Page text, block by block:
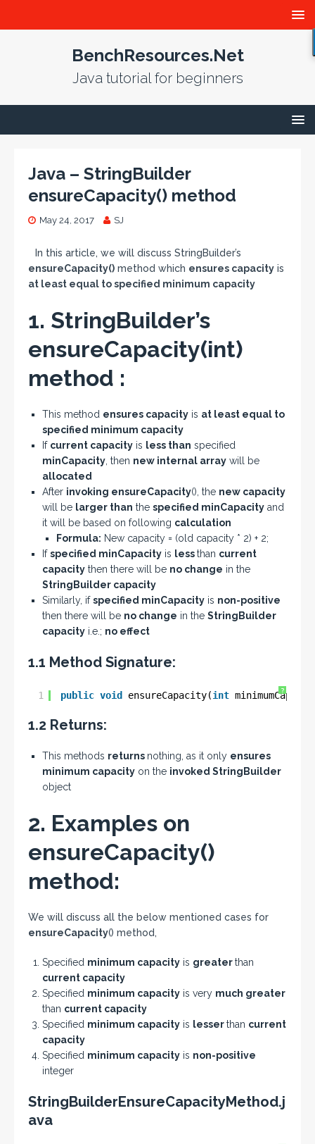
BenchResources.Net
Java tutorial for beginners
Java – StringBuilder
ensureCapacity() method
May 24, 2017 SJ
In this article, we will discuss StringBuilder’s
ensureCapacity() method which ensures capacity is
at least equal to specified minimum capacity
1. StringBuilder’s
ensureCapacity(int)
method :
This method ensures capacity is at least equal to
specified minimum capacity
If current capacity is less than specified
minCapacity , then new internal array will be
allocated
After invoking ensureCapacity(), the new capacity
will be larger than the specified minCapacity and
it will be based on following calculation
Formula: New capacity = (old capacity * 2) + 2;
Ifspecified minCapacity is lessthan current
capacity then there will be no change in the
StringBuilder capacity
Similarly, ifspecified minCapacity is non-positive
then there will be no change in the StringBuilder
capacity i.e.; no effect
1.1 Method Signature:
?
1 public void ensureCapacity(int
1.2 Returns:
This methods returns nothing, as it only ensures
minimum capacity on the invoked StringBuilder
object
2. Examples on
ensureCapacity()
method:
We will discuss all the below mentioned cases for
ensureCapacity() method,
Specified minimum capacity is greaterthan
current capacity
Specified minimum capacity is very much greater
than current capacity
Specified minimum capacity is lesserthan current
capacity
Specified minimum capacity is non-positive
integer
StringBuilderEnsureCapacityMethod.j
ava